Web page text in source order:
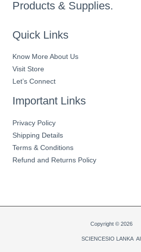
Products & Supplies.
Quick Links
Know More About Us
Visit Store
Let’s Connect
Important Links
Privacy Policy
Shipping Details
Terms & Conditions
Refund and Returns Policy
Copyright © 2026
SCIENCESIO LANKA AI